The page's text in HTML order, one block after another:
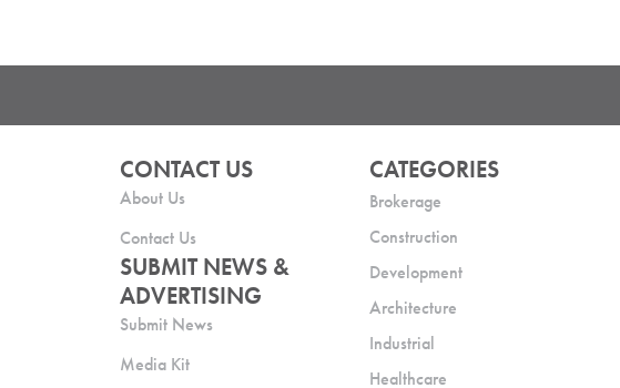
CONTACT US
About Us
Contact Us
SUBMIT NEWS &
ADVERTISING
Submit News
Media Kit
CATEGORIES
Brokerage
Construction
Development
Architecture
Industrial
Healthcare